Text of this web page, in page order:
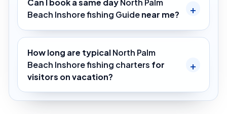
Can I book a same day North Palm
Beach Inshore fishing Guidenear me?
How long are typicalNorth Palm
Beach Inshore fishing charters for
visitors on vacation?